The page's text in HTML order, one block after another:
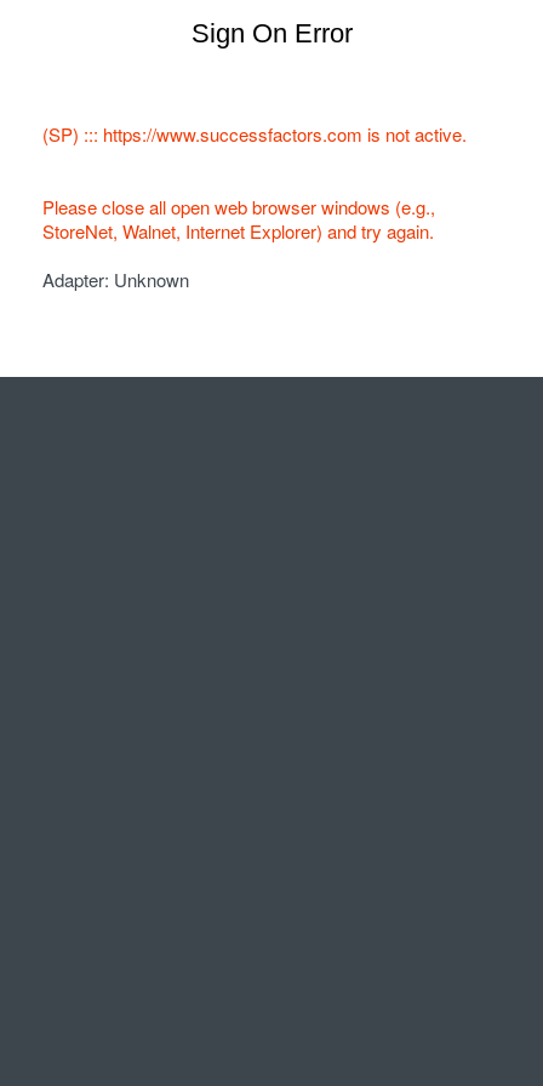
Sign On Error
(SP) ::: https://www.successfactors.com is not active.
Please close all open web browser windows (e.g.,
StoreNet, Walnet, Internet Explorer) and try again.
Adapter: Unknown